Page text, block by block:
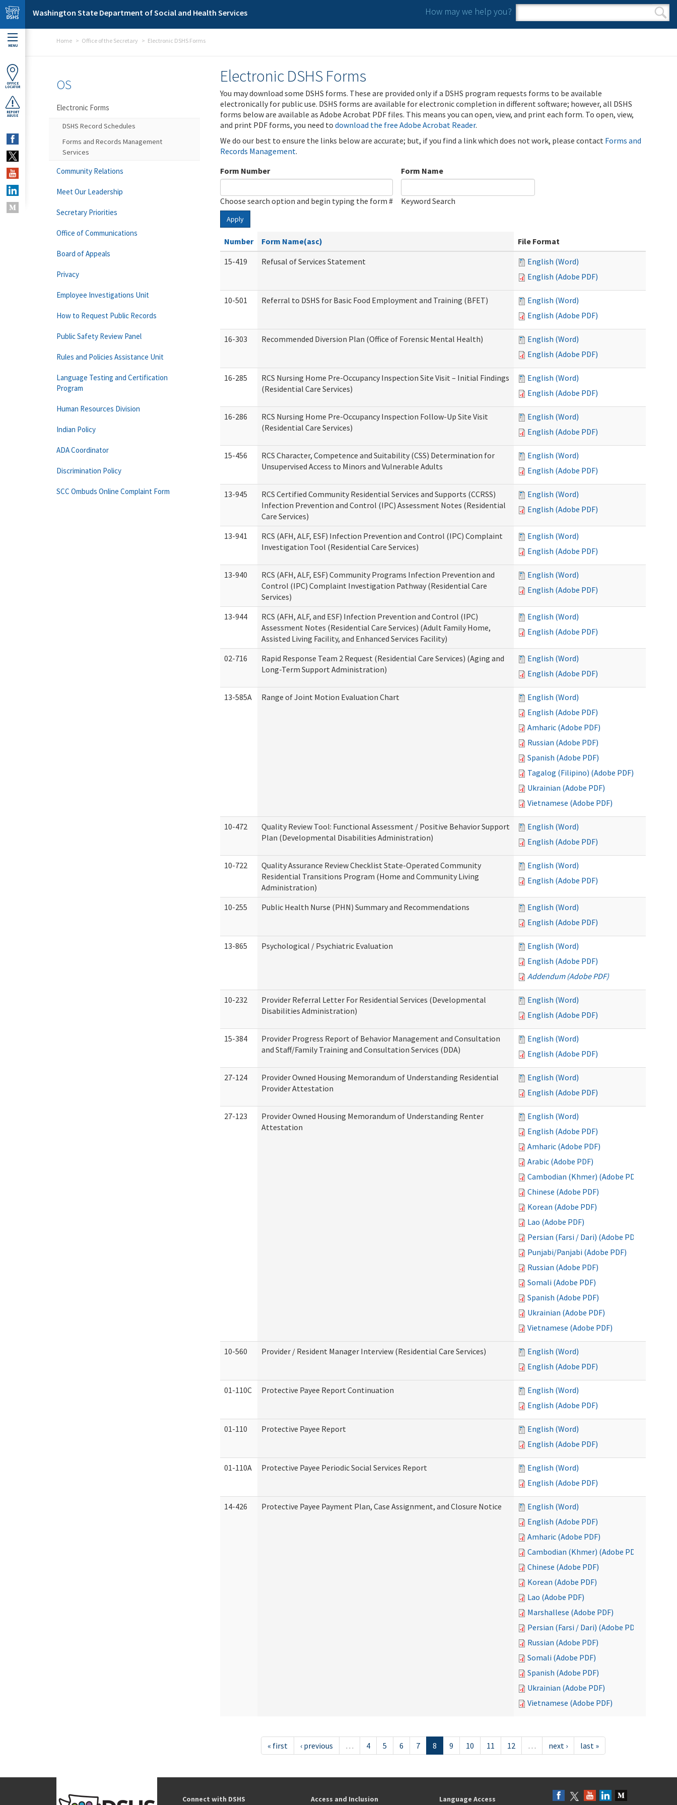
Skip to main content
Washington State Department of Social and Health Services How may we help you?
Search form
Search
MENU
OFFICE
LOCATOR
REPORT
ABUSE
Home Office of the Secretary Electronic DSHS Forms
Electronic DSHS Forms
You may download some DSHS forms. These are provided only if a DSHS program requests forms to be available
electronically for public use. DSHS forms are available for electronic completion in different software; however, all DSHS
forms below are available as Adobe Acrobat PDF files. This means you can open, view, and print each form. To open, view,
and print PDF forms, you need to download the free Adobe Acrobat Reader.
We do our best to ensure the links below are accurate; but, if you find a link which does not work, please contact Forms and
Records Management.
Form Number
Choose search option and begin typing the form #
Form Name
Keyword Search
Apply
Number Form Name(asc)
File Format
15-419
Refusal of Services Statement
English (Word)
English (Adobe PDF)
10-501 Referral to DSHS for Basic Food Employment and Training (BFET)
English (Word)
English (Adobe PDF)
16-303 Recommended Diversion Plan (Office of Forensic Mental Health)
English (Word)
English (Adobe PDF)
16-285
RCS Nursing Home Pre-Occupancy Inspection Site Visit – Initial Findings
(Residential Care Services)
English (Word)
English (Adobe PDF)
16-286
RCS Nursing Home Pre-Occupancy Inspection Follow-Up Site Visit
(Residential Care Services)
English (Word)
English (Adobe PDF)
15-456
RCS Character, Competence and Suitability (CSS) Determination for
Unsupervised Access to Minors and Vulnerable Adults
English (Word)
English (Adobe PDF)
13-945
RCS Certified Community Residential Services and Supports (CCRSS)
Infection Prevention and Control (IPC) Assessment Notes (Residential
Care Services)
English (Word)
English (Adobe PDF)
13-941
RCS (AFH, ALF, ESF) Infection Prevention and Control (IPC) Complaint
Investigation Tool (Residential Care Services)
English (Word)
English (Adobe PDF)
13-940
RCS (AFH, ALF, ESF) Community Programs Infection Prevention and
Control (IPC) Complaint Investigation Pathway (Residential Care
Services)
English (Word)
English (Adobe PDF)
13-944
RCS (AFH, ALF, and ESF) Infection Prevention and Control (IPC)
Assessment Notes (Residential Care Services) (Adult Family Home,
Assisted Living Facility, and Enhanced Services Facility)
English (Word)
English (Adobe PDF)
02-716
Rapid Response Team 2 Request (Residential Care Services) (Aging and
Long-Term Support Administration)
English (Word)
English (Adobe PDF)
13-585A Range of Joint Motion Evaluation Chart
English (Word)
English (Adobe PDF)
Amharic (Adobe PDF)
Russian (Adobe PDF)
Spanish (Adobe PDF)
Tagalog (Filipino) (Adobe PDF)
Ukrainian (Adobe PDF)
Vietnamese (Adobe PDF)
10-472
Quality Review Tool: Functional Assessment / Positive Behavior Support
Plan (Developmental Disabilities Administration)
English (Word)
English (Adobe PDF)
10-722
Quality Assurance Review Checklist State-Operated Community
Residential Transitions Program (Home and Community Living
Administration)
English (Word)
English (Adobe PDF)
10-255 Public Health Nurse (PHN) Summary and Recommendations
English (Word)
English (Adobe PDF)
13-865 Psychological / Psychiatric Evaluation
English (Word)
English (Adobe PDF)
Addendum (Adobe PDF)
10-232
Provider Referral Letter For Residential Services (Developmental
Disabilities Administration)
English (Word)
English (Adobe PDF)
15-384
Provider Progress Report of Behavior Management and Consultation
and Staff/Family Training and Consultation Services (DDA)
English (Word)
English (Adobe PDF)
27-124
Provider Owned Housing Memorandum of Understanding Residential
Provider Attestation
English (Word)
English (Adobe PDF)
27-123
Provider Owned Housing Memorandum of Understanding Renter
Attestation
English (Word)
English (Adobe PDF)
Amharic (Adobe PDF)
Arabic (Adobe PDF)
Cambodian (Khmer) (Adobe PDF)
Chinese (Adobe PDF)
Korean (Adobe PDF)
Lao (Adobe PDF)
Persian (Farsi / Dari) (Adobe PDF)
Punjabi/Panjabi (Adobe PDF)
Russian (Adobe PDF)
Somali (Adobe PDF)
Spanish (Adobe PDF)
Ukrainian (Adobe PDF)
Vietnamese (Adobe PDF)
10-560 Provider / Resident Manager Interview (Residential Care Services)
English (Word)
English (Adobe PDF)
01-110C Protective Payee Report Continuation
English (Word)
English (Adobe PDF)
01-110 Protective Payee Report
English (Word)
English (Adobe PDF)
01-110A Protective Payee Periodic Social Services Report
English (Word)
English (Adobe PDF)
14-426 Protective Payee Payment Plan, Case Assignment, and Closure Notice
English (Word)
English (Adobe PDF)
Amharic (Adobe PDF)
Cambodian (Khmer) (Adobe PDF)
Chinese (Adobe PDF)
Korean (Adobe PDF)
Lao (Adobe PDF)
Marshallese (Adobe PDF)
Persian (Farsi / Dari) (Adobe PDF)
Russian (Adobe PDF)
Somali (Adobe PDF)
Spanish (Adobe PDF)
Ukrainian (Adobe PDF)
Vietnamese (Adobe PDF)
« first ‹ previous … 4 5 6 7 8 9 10 11 12 … next › last »
OS
Electronic Forms
DSHS Record Schedules
Forms and Records Management
Services
Community Relations
Meet Our Leadership
Secretary Priorities
Office of Communications
Board of Appeals
Privacy
Employee Investigations Unit
How to Request Public Records
Public Safety Review Panel
Rules and Policies Assistance Unit
Language Testing and Certification
Program
Human Resources Division
Indian Policy
ADA Coordinator
Discrimination Policy
SCC Ombuds Online Complaint Form
Connect with DSHS Access and Inclusion Language Access